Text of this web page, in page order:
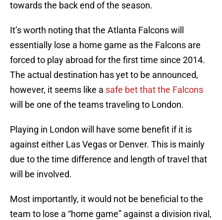
towards the back end of the season.
It’s worth noting that the Atlanta Falcons will
essentially lose a home game as the Falcons are
forced to play abroad for the first time since 2014.
The actual destination has yet to be announced,
however, it seems like a safe bet that the Falcons
will be one of the teams traveling to London.
Playing in London will have some benefit if it is
against either Las Vegas or Denver. This is mainly
due to the time difference and length of travel that
will be involved.
Most importantly, it would not be beneficial to the
team to lose a “home game” against a division rival,